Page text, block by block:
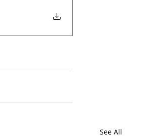
See All